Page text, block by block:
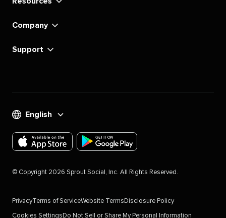
Company
Support
English
the
Social
the
Social
© Copyright 2026 Sprout Social, Inc. All Rights Reserved.
PrivacyTerms of ServiceWebsite Terms Disclosure Policy
Cookies Settings Do Not Sell or Share My Personal Information